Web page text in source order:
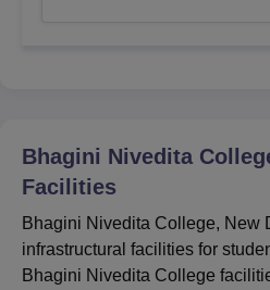
Entrance
B.Sc
B.Sc
(Hons.)
Bhagini Nivedita
Facilities
Bhagini Nivedita College, New
infrastructural facilities for
Bhagini Nivedita College